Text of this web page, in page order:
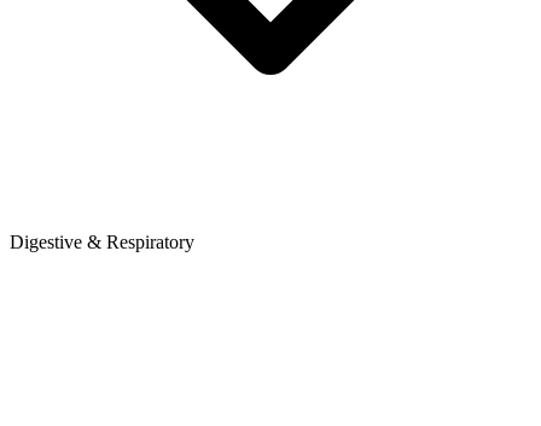
Digestive & Respiratory